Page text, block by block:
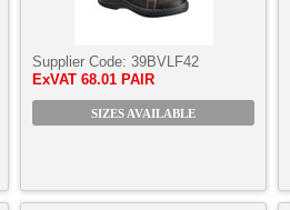
Supplier Code: 39BVLF42
ExVAT 68.01 PAIR
SIZES AVAILABLE